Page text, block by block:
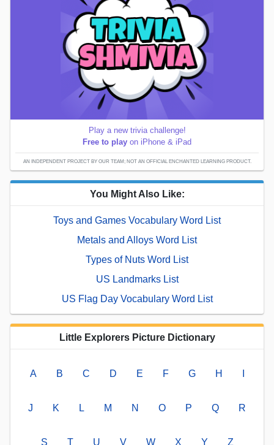
Play a new trivia challenge!
Free to play on iPhone & iPad
AN INDEPENDENT PROJECT BY OUR TEAM; NOT AN OFFICIAL ENCHANTED LEARNING PRODUCT.
You Might Also Like:
Toys and Games Vocabulary Word List
Metals and Alloys Word List
Types of Nuts Word List
US Landmarks List
US Flag Day Vocabulary Word List
Little Explorers Picture Dictionary
A B C D E F G H
J K L M N O P Q R
S T U V W X Y Z